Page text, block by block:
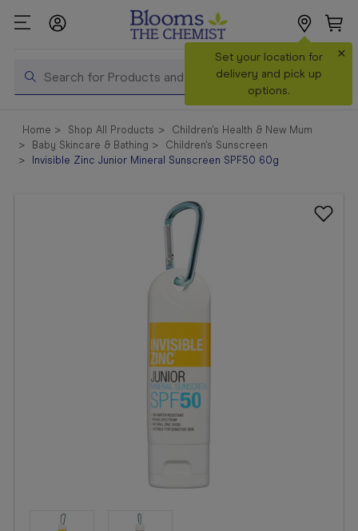
Search
Set your location for
delivery and pick up
options.
×
Shop All
Products
Home Shop All Products
Children's Health & New Mum
Baby Skincare & Bathing
Children's Sunscreen
Invisible Zinc Junior Mineral Sunscreen SPF50 60g